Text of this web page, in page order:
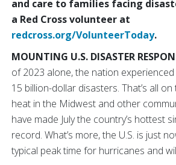
and care to families facing
a Red Cross volunteer at
redcross.org/VolunteerToday.
MOUNTING U.S. DISASTER
of 2023 alone, the nation
15 billion-dollar disasters. That’s all
heat in the Midwest and other
have made July the country’s hottest
record. What’s more, the U.S. is just
typical peak time for hurricanes and